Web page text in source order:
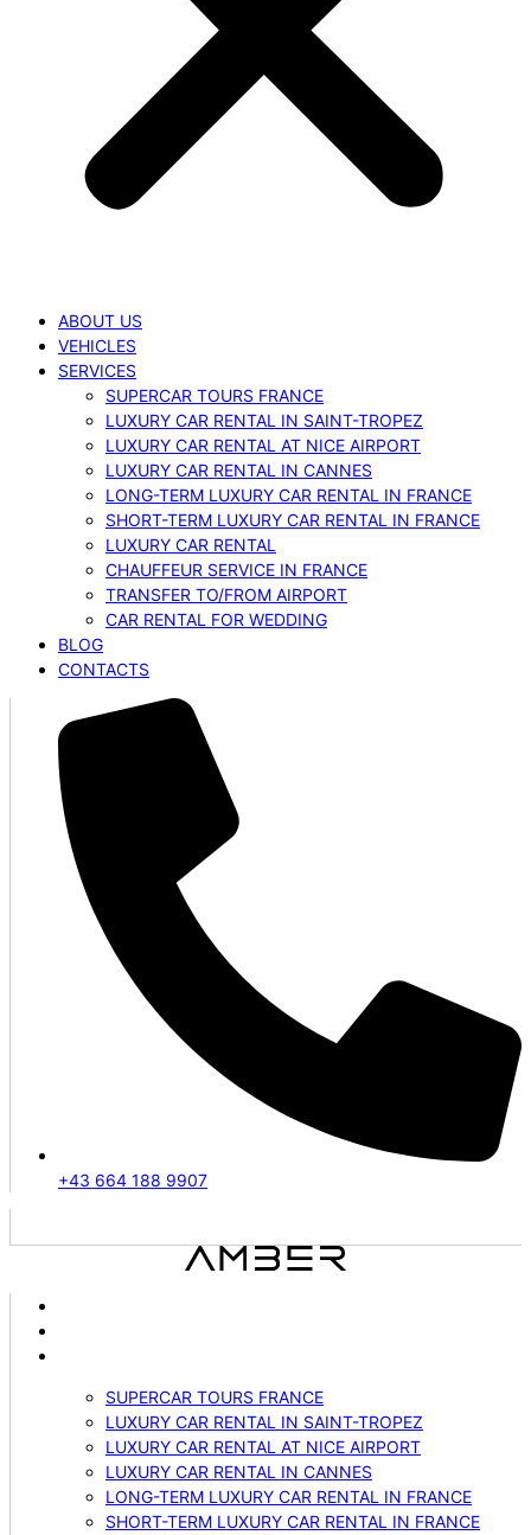
ABOUT US
VEHICLES
SERVICES
SUPERCAR TOURS FRANCE
LUXURY CAR RENTAL IN SAINT-TROPEZ
LUXURY CAR RENTAL AT NICE AIRPORT
LUXURY CAR RENTAL IN CANNES
LONG-TERM LUXURY CAR RENTAL IN FRANCE
SHORT-TERM LUXURY CAR RENTAL IN FRANCE
LUXURY CAR RENTAL
CHAUFFEUR SERVICE IN FRANCE
TRANSFER TO/FROM AIRPORT
CAR RENTAL FOR WEDDING
BLOG
CONTACTS
+43 664 188 9907
SUPERCAR TOURS FRANCE
LUXURY CAR RENTAL IN SAINT-TROPEZ
LUXURY CAR RENTAL AT NICE AIRPORT
LUXURY CAR RENTAL IN CANNES
LONG-TERM LUXURY CAR RENTAL IN FRANCE
SHORT-TERM LUXURY CAR RENTAL IN FRANCE